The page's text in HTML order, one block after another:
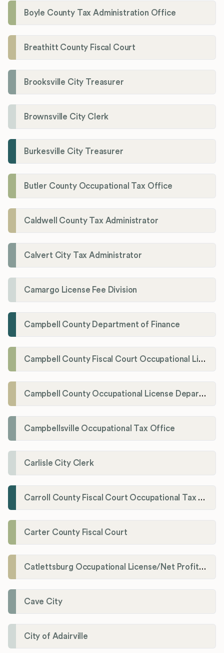
Boyle County Tax Administration Office
Breathitt County Fiscal Court
Brooksville City Treasurer
Brownsville City Clerk
Burkesville City Treasurer
Butler County Occupational Tax Office
Caldwell County Tax Administrator
Calvert City Tax Administrator
Camargo License Fee Division
Campbell County Department of Finance
Campbell County Fiscal Court Occupational License Office
Campbell County Occupational License Department
Campbellsville Occupational Tax Office
Carlisle City Clerk
Carroll County Fiscal Court Occupational Tax Administrator
Carter County Fiscal Court
Catlettsburg Occupational License/Net Profit Division
Cave City
City of Adairville